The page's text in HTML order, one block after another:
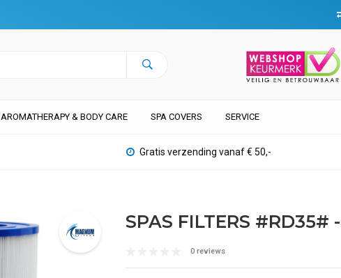
AROMATHERAPY & BODY CARE SPA COVERS SERVICE
Gratis verzending vanaf € 50,-
SPAS FILTERS #RD35#
0 reviews